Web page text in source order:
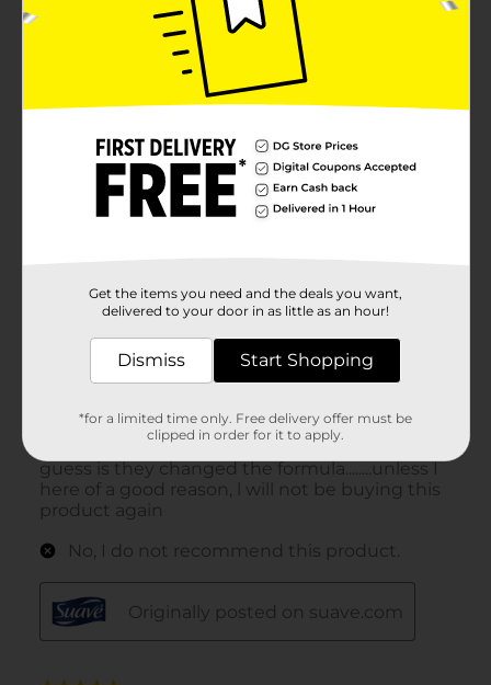
Get the items you need and the deals you want,
delivered to your door in as little as an hour!
Dismiss Start Shopping
*for a limited time only. Free delivery offer must be
clipped in order for it to apply.